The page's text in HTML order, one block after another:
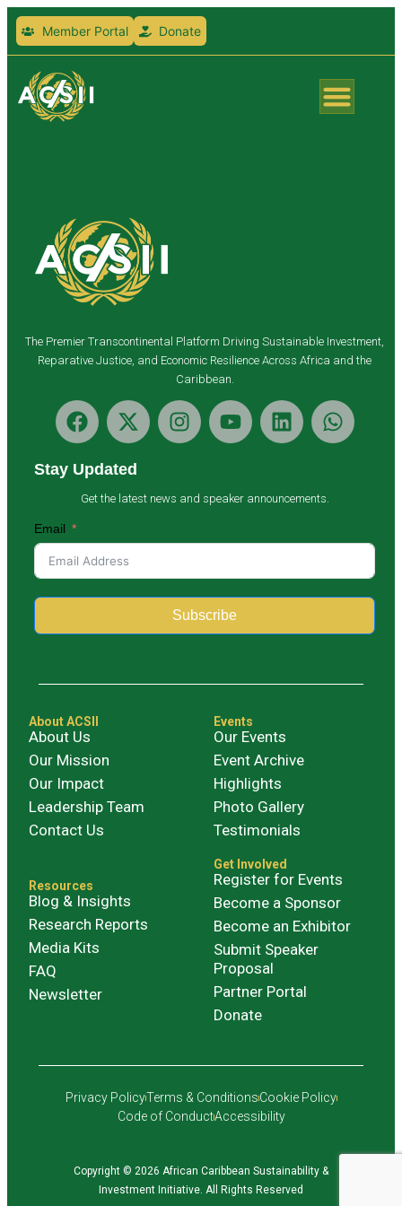
Member Portal Donate
The Premier Transcontinental Platform Driving Sustainable Investment,
Reparative Justice, and Economic Resilience Across Africa and the
Caribbean.
Stay Updated
Get the latest news and speaker announcements.
Email
Subscribe
About ACSII
About Us
Our Mission
Our Impact
Leadership Team
Contact Us
Events
Our Events
Event Archive
Highlights
Photo Gallery
Testimonials
Resources
Blog & Insights
Research Reports
Media Kits
FAQ
Newsletter
Get Involved
Register for Events
Become a Sponsor
Become an Exhibitor
Submit Speaker
Proposal
Partner Portal
Donate
Privacy PolicyTerms & ConditionsCookie Policy
Code of ConductAccessibility
Copyright © 2026 African Caribbean Sustainability &
Investment Initiative. All Rights Reserved